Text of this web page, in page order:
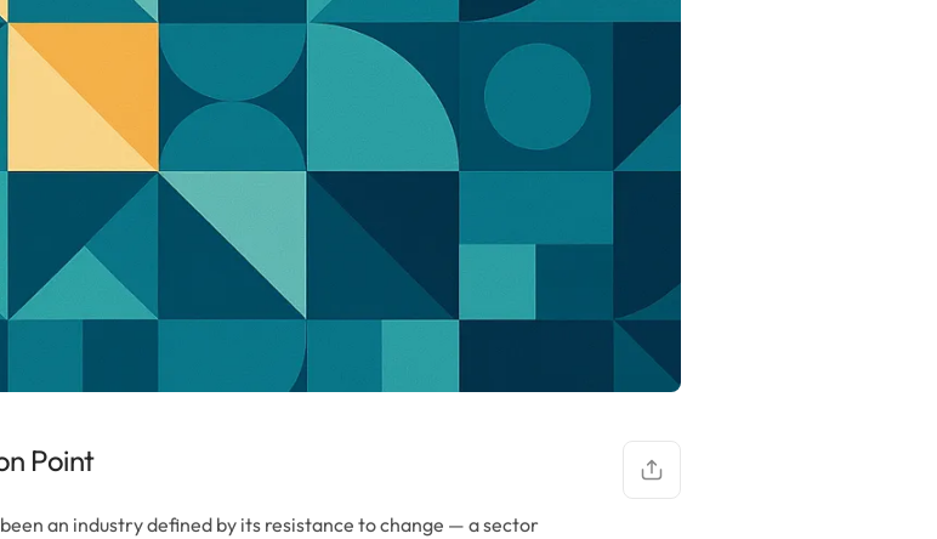
Point
an industry defined by its resistance to change — a sector